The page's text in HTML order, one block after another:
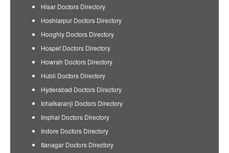
Hisar Doctors Directory
Hoshiarpur Doctors Directory
Hooghly Doctors Directory
Hospet Doctors Directory
Howrah Doctors Directory
Hubli Doctors Directory
Hyderabad Doctors Directory
Ichalkaranji Doctors Directory
Imphal Doctors Directory
Indore Doctors Directory
Itanagar Doctors Directory